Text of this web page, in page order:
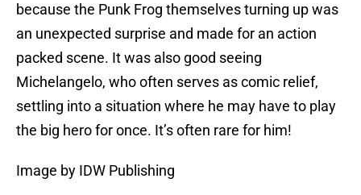
because the Punk Frog themselves turning up was
an unexpected surprise and made for an action
packed scene. It was also good seeing
Michelangelo, who often serves as comic relief,
settling into a situation where he may have to play
the big hero for once. It’s often rare for him!
Image by IDW Publishing